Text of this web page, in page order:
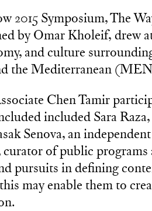
2015 Symposium, The
by Omar Kholeif, drew
and culture
the Mediterranean
Chen Tamir
included Sara
Senova, an
of public programs
pursuits in defining
may enable them to